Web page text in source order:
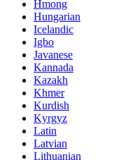
Hmong
Hungarian
Icelandic
Igbo
Javanese
Kannada
Kazakh
Khmer
Kurdish
Kyrgyz
Latin
Latvian
Lithuanian